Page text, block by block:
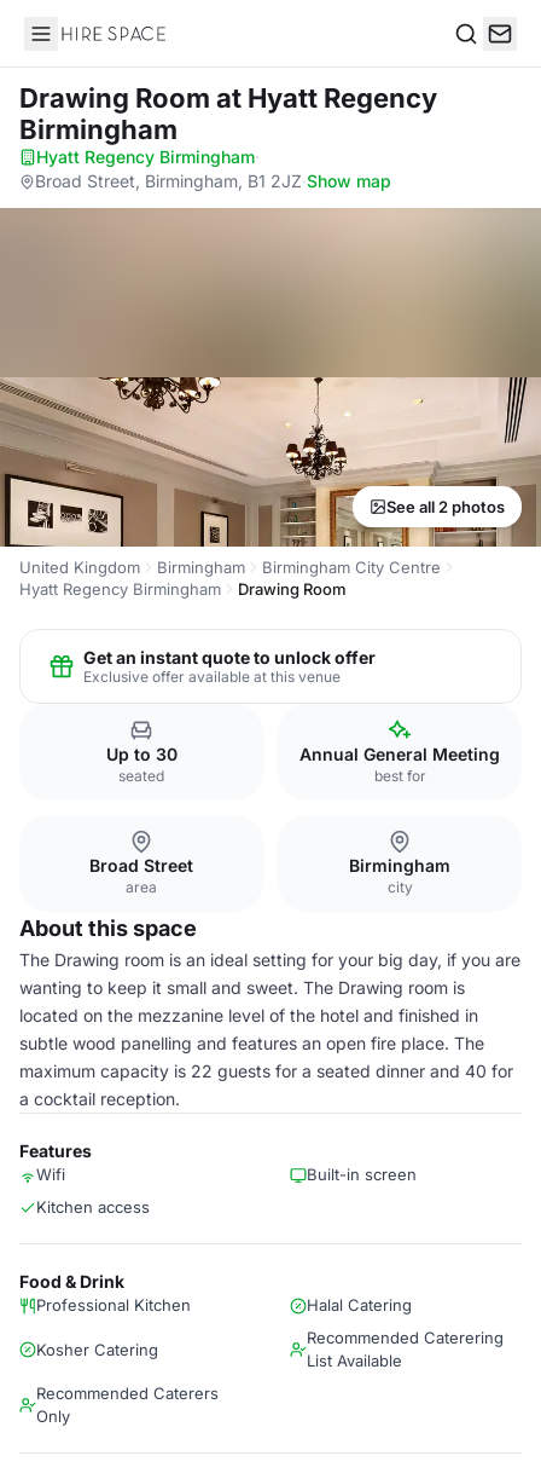
Hire Space
Drawing Room at Hyatt Regency
Birmingham
Hyatt Regency Birmingham·
Broad Street, Birmingham, B1 2JZ·Show map
See all 2 photos
United Kingdom Birmingham
Birmingham City Centre
Hyatt Regency Birmingham
Drawing Room
Get an instant quote to unlock offer
Exclusive offer available at this venue
Up to 30
seated
Annual General Meeting
best for
Broad Street
area
Birmingham
city
About this space
The Drawing room is an ideal setting for your big day, if you are
wanting to keep it small and sweet. The Drawing room is
located on the mezzanine level of the hotel and finished in
subtle wood panelling and features an open fire place. The
maximum capacity is 22 guests for a seated dinner and 40 for
a cocktail reception.
Features
Wifi
Built-in screen
Kitchen access
Food & Drink
Professional Kitchen Halal Catering
Kosher Catering
Recommended Caterering
List Available
Recommended Caterers
Only